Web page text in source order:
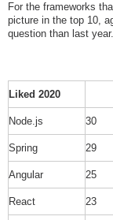
For the frameworks
picture in the top 10,
question than last year.
Liked 2020
Node.js 30
Spring 29
Angular 25
React 23